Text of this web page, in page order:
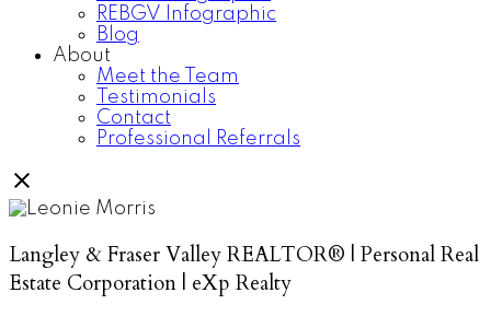
REBGV Infographic
Blog
About
Meet the Team
Testimonials
Contact
Professional Referrals
Langley & Fraser Valley REALTOR® | Personal Real
Estate Corporation | eXp Realty